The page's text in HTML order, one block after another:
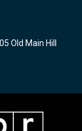
Old Main Hill